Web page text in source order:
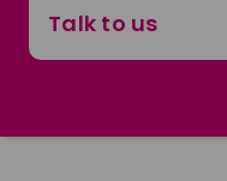
Talk to us